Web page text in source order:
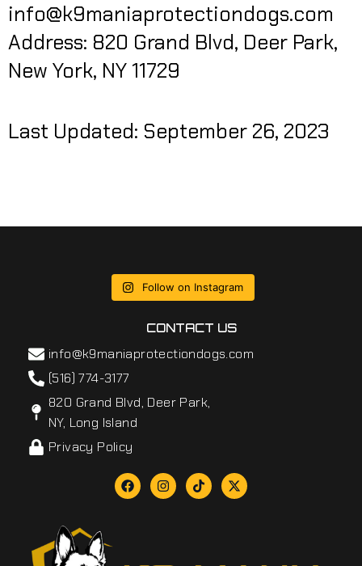
info@k9maniaprotectiondogs.com
Address: 820 Grand Blvd, Deer Park,
New York, NY 11729
Last Updated: September 26, 2023
Follow on Instagram
CONTACT US
info@k9maniaprotectiondogs.com
(516) 774-3177
820 Grand Blvd, Deer Park,
NY, Long Island
Privacy Policy
a
c
n
s
i
k
-
t